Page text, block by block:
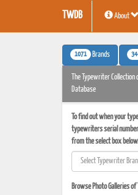
TWDB About
1071 Brands
The Typewriter
Database
To find out when your
typewriters serial
from the select box
Browse Photo Galleries